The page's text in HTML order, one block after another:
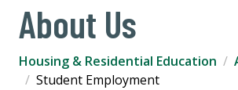
About Us
Housing & Residential Education
Student Employment